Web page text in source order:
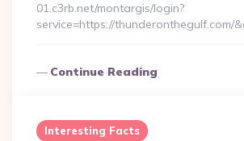
01.c3rb.net/montargis/login?
service=https://thunderonthegulf.com/
Continue Reading
Interesting Facts